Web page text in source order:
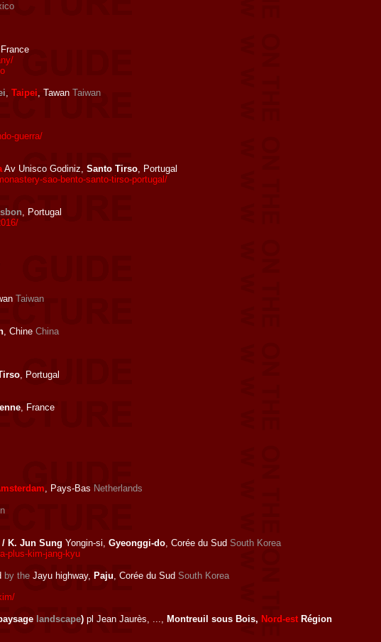
, Taipei, Tawan Taiwan
guerra/
Av Unisco Godiniz, Santo Tirso, Portugal
sao-bento-santo-tirso-portugal/
, Portugal
Taiwan
, Chine China
, Portugal
, France
, Pays-Bas Netherlands
/ K. Jun Sung Yongin-si, Gyeonggi-do, Corée du Sud South Korea
plus-kim-jang-kyu
by the Jayu highway, Paju, Corée du Sud South Korea
landscape) pl Jean Jaurès, ..., Montreuil sous Bois, Nord-est Région